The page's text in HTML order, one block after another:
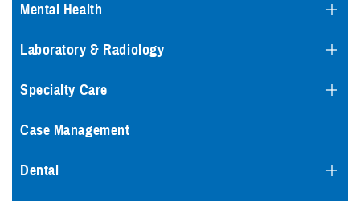
Mental Health
Laboratory & Radiology
Specialty Care
Case Management
Dental